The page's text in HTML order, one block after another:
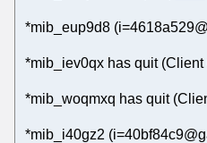
*mib_eup9d8
*mib_iev0qx has quit (Client
*mib_woqmxq has quit
*mib_i40gz2